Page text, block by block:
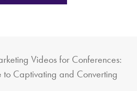
Videos for Conferences:
to Captivating and Converting